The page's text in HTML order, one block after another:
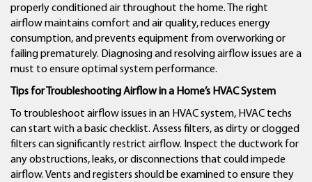
properly conditioned air throughout the home. The right
airflow maintains comfort and air quality, reduces energy
consumption, and prevents equipment from overworking or
failing prematurely. Diagnosing and resolving airflow issues are a
must to ensure optimal system performance.
Tips for Troubleshooting Airflow in a Home’s HVAC System
To troubleshoot airflow issues in an HVAC system, HVAC techs
can start with a basic checklist. Assess filters, as dirty or clogged
filters can significantly restrict airflow. Inspect the ductwork for
any obstructions, leaks, or disconnections that could impede
airflow. Vents and registers should be examined to ensure they